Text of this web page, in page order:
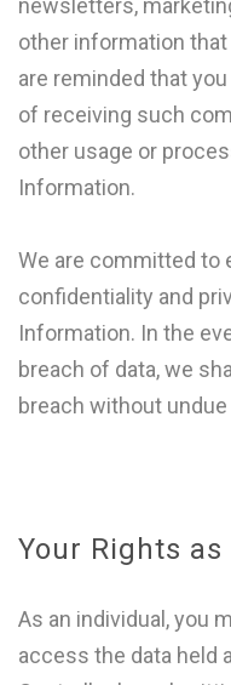
newsletters,
other information
are reminded that
of receiving such
other usage or
Information.
We are committed to
confidentiality and
Information. In the
breach of data, we
breach without undue
Your Rights
As an individual, you
access the data held